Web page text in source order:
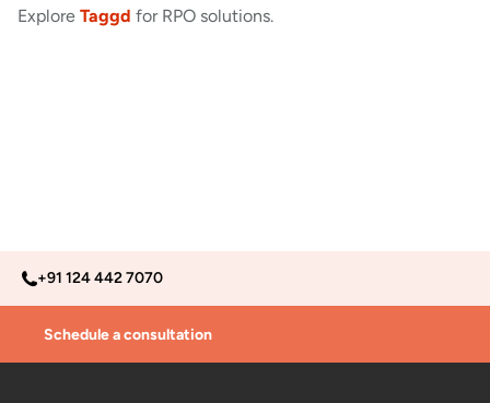
Explore Taggd for RPO solutions.
+91 124 442 7070
Schedule a consultation